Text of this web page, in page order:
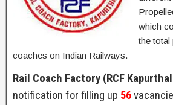
which
the total
coaches on Indian Railways.
Rail Coach Factory (RCF
notification for filling up 56